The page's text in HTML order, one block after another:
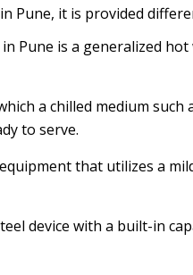
Pune, it is provided
Pune is a generalized
a chilled medium
to serve.
that utilizes a
device with a built-in